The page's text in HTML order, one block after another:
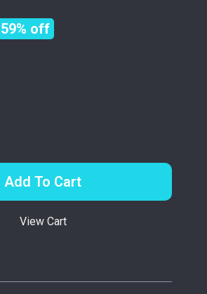
59% off
Add To Cart
View Cart